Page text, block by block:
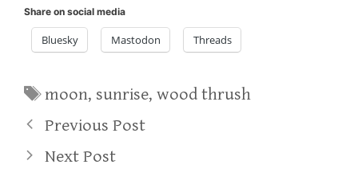
Share on social media
Bluesky Mastodon Threads
Tags
moon, sunrise,wood thrush
Previous Post
Next Post